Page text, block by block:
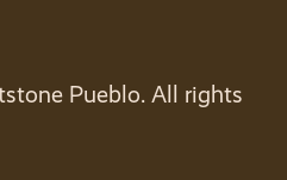
Pueblo. All rights